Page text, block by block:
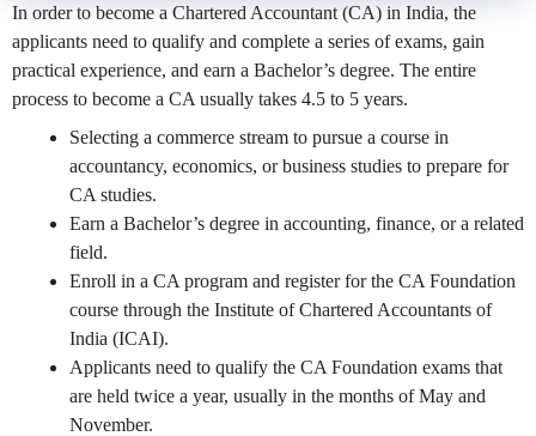
In order to become a Chartered Accountant (CA) in India, the
applicants need to qualify and complete a series of exams, gain
practical experience, and earn a Bachelor’s degree. The entire
process to become a CA usually takes 4.5 to 5 years.
Selecting a commerce stream to pursue a course in
accountancy, economics, or business studies to prepare for
CA studies.
Earn a Bachelor’s degree in accounting, finance, or a related
field.
Enroll in a CA program and register for the CA Foundation
course through the Institute of Chartered Accountants of
India (ICAI).
Applicants need to qualify the CA Foundation exams that
are held twice a year, usually in the months of May and
November.